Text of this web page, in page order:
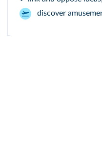
discover